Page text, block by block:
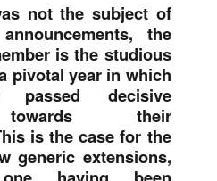
not the subject of
the
is the studious
pivotal year in which
passed decisive
towards their
is the case for the
generic extensions,